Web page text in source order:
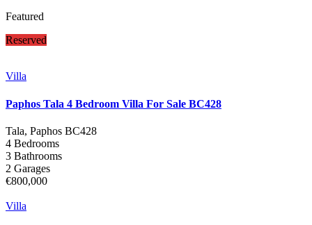
Featured
Reserved
Villa
Paphos Tala 4 Bedroom Villa For Sale BC428
Tala, Paphos BC428
4 Bedrooms
3 Bathrooms
2 Garages
€800,000
Villa